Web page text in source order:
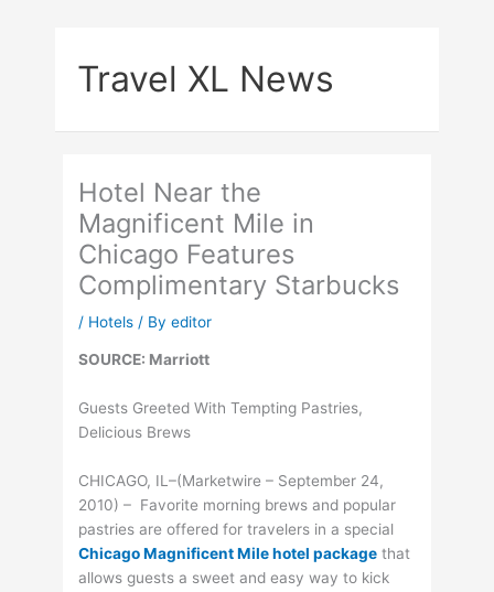
Travel XL News
Hotel Near the
Magnificent Mile in
Chicago Features
Complimentary Starbucks
/ Hotels / Byeditor
SOURCE: Marriott
Guests Greeted With Tempting Pastries,
Delicious Brews
CHICAGO, IL–(Marketwire – September 24,
2010) – Favorite morning brews and popular
pastries are offered for travelers in a special
Chicago Magnificent Mile hotel package that
allows guests a sweet and easy way to kick